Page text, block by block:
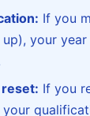
If you
your
If you
your